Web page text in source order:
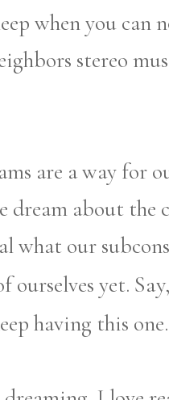
when you
stereo
are a way for
dream about the
what our
ourselves yet.
having this